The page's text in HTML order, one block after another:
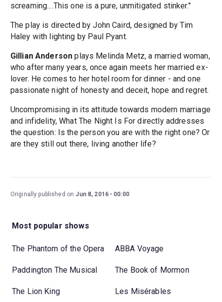
screaming....This one is a pure, unmitigated stinker."
The play is directed by John Caird, designed by Tim
Haley with lighting by Paul Pyant.
Gillian Anderson plays Melinda Metz, a married woman,
who after many years, once again meets her married ex-
lover. He comes to her hotel room for dinner - and one
passionate night of honesty and deceit, hope and regret.
Uncompromising in its attitude towards modern marriage
and infidelity, What The Night Is For directly addresses
the question: Is the person you are with the right one? Or
are they still out there, living another life?
Originally published on Jun 8, 2016 00:00
Most popular shows
The Phantom of the Opera ABBA Voyage
Paddington The Musical The Book of Mormon
The Lion King Les Misérables